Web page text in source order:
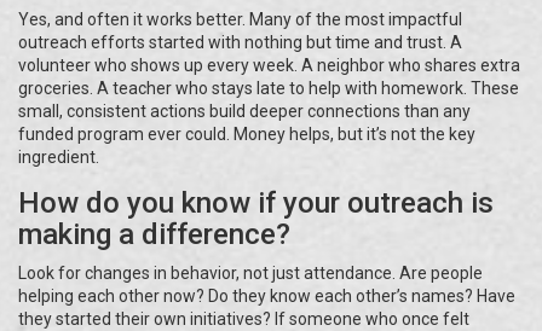
Yes, and often it works better. Many of the most impactful
outreach efforts started with nothing but time and trust. A
volunteer who shows up every week. A neighbor who shares extra
groceries. A teacher who stays late to help with homework. These
small, consistent actions build deeper connections than any
funded program ever could. Money helps, but it’s not the key
ingredient.
How do you know if your outreach is
making a difference?
Look for changes in behavior, not just attendance. Are people
helping each other now? Do they know each other’s names? Have
they started their own initiatives? If someone who once felt